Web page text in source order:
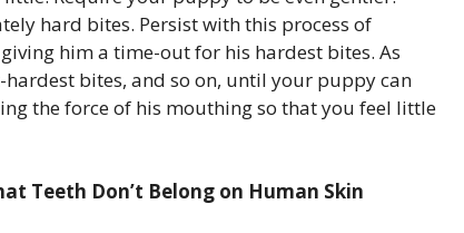
hard bites. Persist with this process of
him a time-out for his hardest bites. As
bites, and so on, until your puppy can
the force of his mouthing so that you feel little
Teeth Don’t Belong on Human Skin